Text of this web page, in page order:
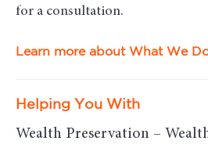
for a consultation.
Learn more about What We
Helping You With
Wealth Preservation –